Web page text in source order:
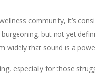
community, it’s
but not yet
widely that sound is a
especially for those